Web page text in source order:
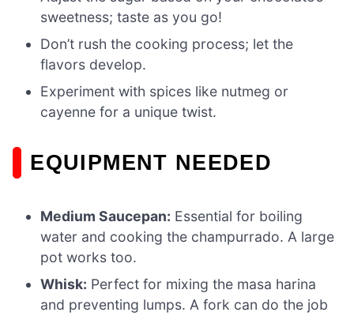
sweetness; taste as you go!
Don’t rush the cooking process; let the
flavors develop.
Experiment with spices like nutmeg or
cayenne for a unique twist.
EQUIPMENT NEEDED
Medium Saucepan: Essential for boiling
water and cooking the champurrado. A large
pot works too.
Whisk: Perfect for mixing the masa harina
and preventing lumps. A fork can do the job